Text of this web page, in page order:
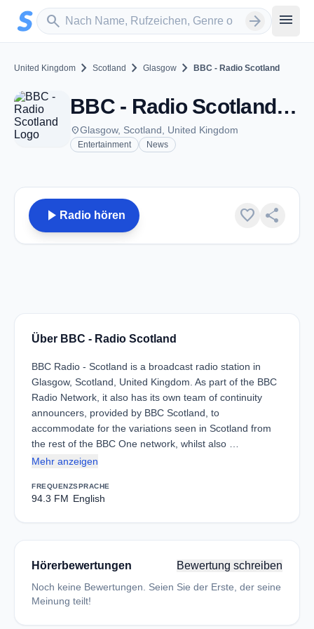
Zum Hauptinhalt springen
search
Sender suchen arrow_forward menu
United Kingdom chevron_right Scotland chevron_right Glasgow chevron_right BBC - Radio Scotland
BBC - Radio Scotland - FM 94.3 - Glasgow
placeGlasgow, Scotland, United Kingdom
Entertainment News
play_arrow Radio hören favorite share
Über BBC - Radio Scotland
BBC Radio - Scotland is a broadcast radio station in
Glasgow, Scotland, United Kingdom. As part of the BBC
Radio Network, it also has its own team of continuity
announcers, provided by BBC Scotland, to
accommodate for the variations seen in Scotland from
the rest of the BBC One network, whilst also …
Mehr anzeigen
FREQUENZ
94.3 FM
SPRACHE
English
Hörerbewertungen Bewertung schreiben
Noch keine Bewertungen. Seien Sie der Erste, der seine
Meinung teilt!